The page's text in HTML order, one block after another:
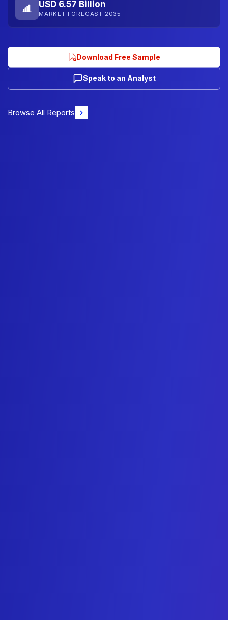
USD 6.57 Billion
MARKET FORECAST 2035
Download Free Sample
Speak to an Analyst
Browse All Reports